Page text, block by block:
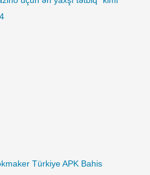
Türkiye APK Bahis